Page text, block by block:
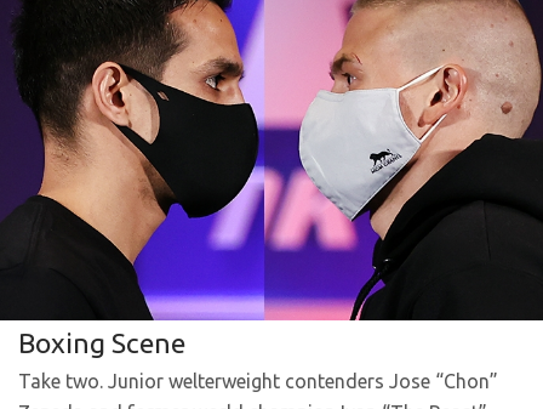
Boxing Scene
Take two. Junior welterweight contenders Jose “Chon”